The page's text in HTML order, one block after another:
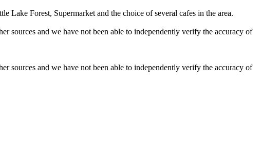
Lake Forest, Supermarket and the choice of several cafes in the area.
sources and we have not been able to independently verify the accuracy of
sources and we have not been able to independently verify the accuracy of